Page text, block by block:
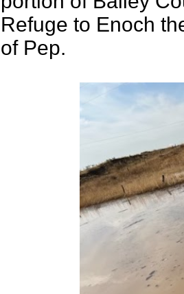
Refuge to Enoch
of Pep.